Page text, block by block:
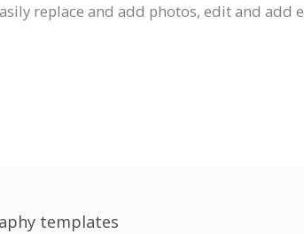
replace and add photos, edit and add
templates